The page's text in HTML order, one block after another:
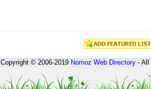
Copyright © 2006-2019Nomoz Web Directory- All